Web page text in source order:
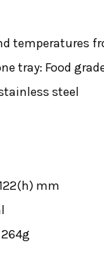
temperatures
tray: Food
steel
mm